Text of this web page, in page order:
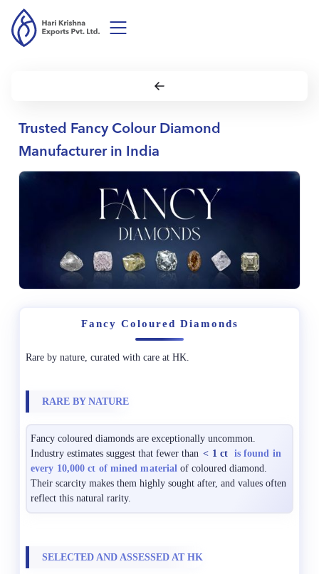
Trusted Fancy Colour Diamond
Manufacturer in India
Fancy Coloured Diamonds
Rare by nature, curated with care at HK.
RARE BY NATURE
Fancy coloured diamonds are exceptionally uncommon.
Industry estimates suggest that fewer than < 1 ct is found in
every 10,000 ct of mined material of coloured diamond.
Their scarcity makes them highly sought after, and values often
reflect this natural rarity.
SELECTED AND ASSESSED AT HK